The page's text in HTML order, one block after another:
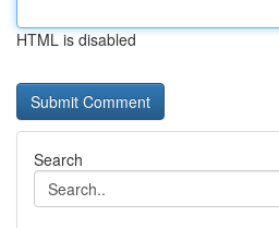
HTML is disabled
Search